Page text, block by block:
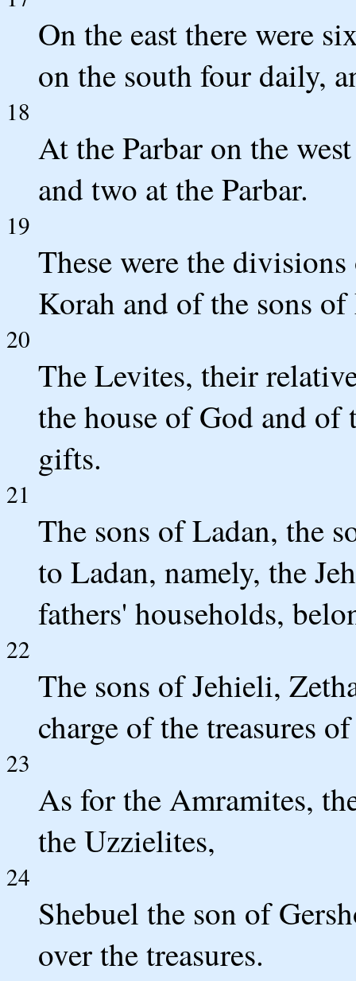
On the east there were
on the south four daily,
18
At the Parbar on the
and two at the Parbar.
19
These were the
Korah and of the sons
20
The Levites, their
the house of God and of
gifts.
21
The sons of Ladan, the
to Ladan, namely, the
fathers' households,
22
The sons of Jehieli,
charge of the treasures
23
As for the Amramites,
the Uzzielites,
24
Shebuel the son of
over the treasures.